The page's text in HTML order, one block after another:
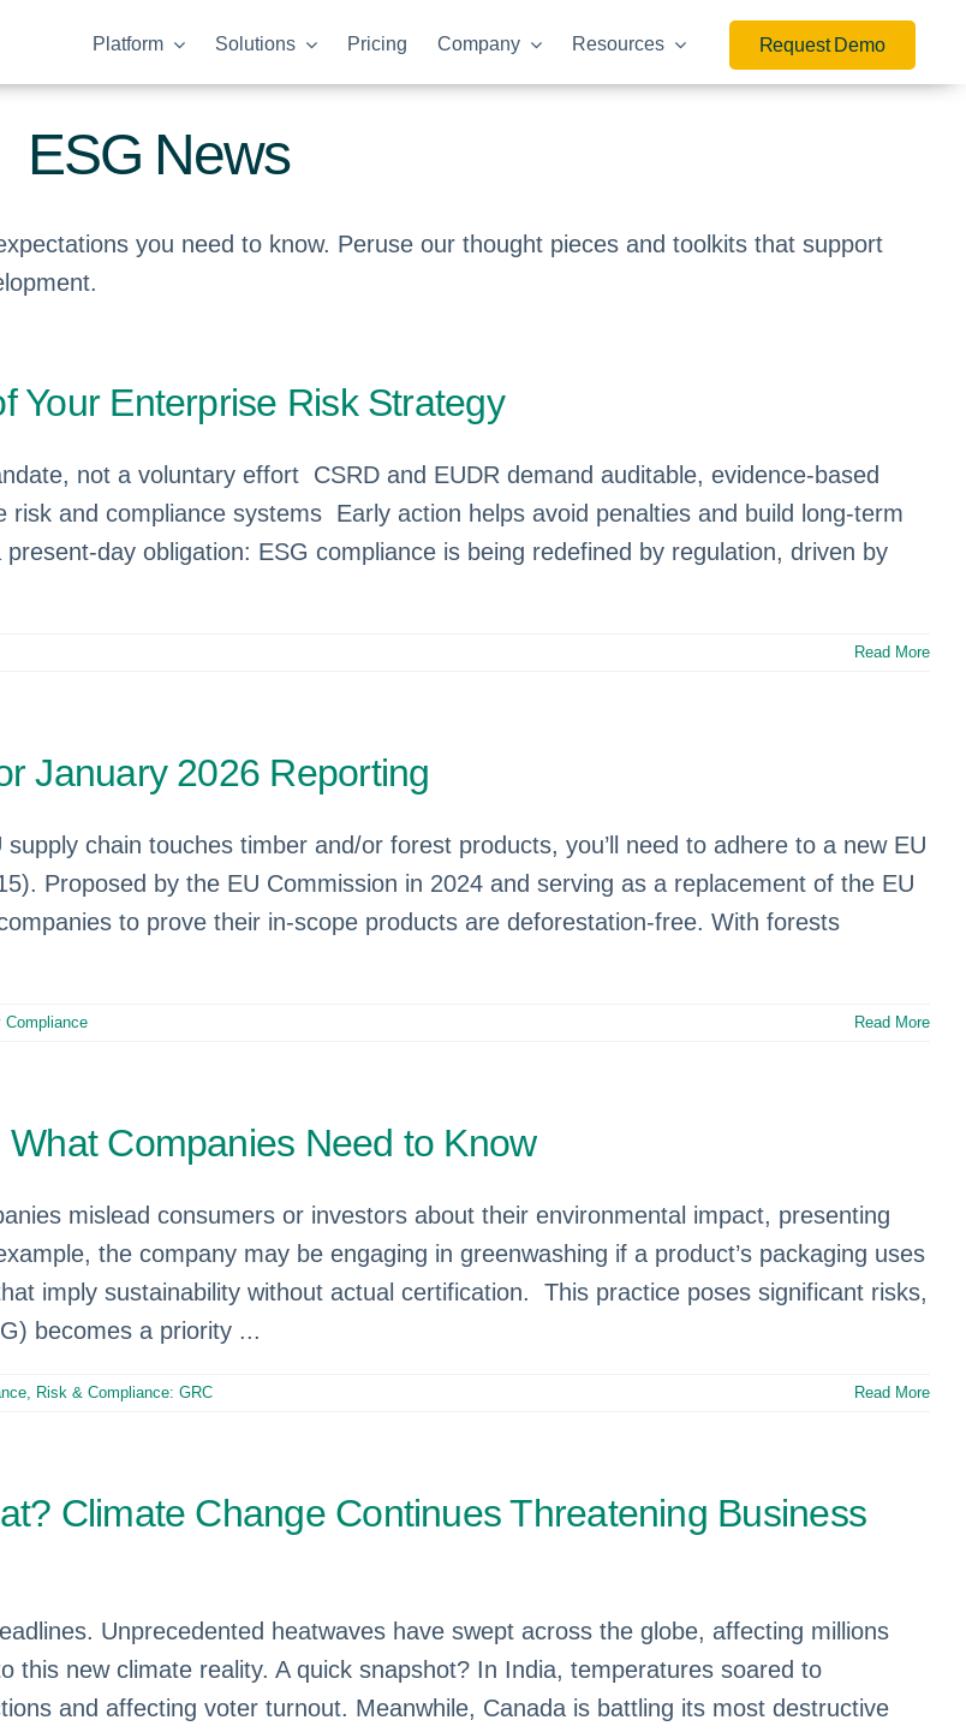
Platform Solutions Pricing Company Resources Request Demo
ESG News
you need to know. Peruse our thought pieces and toolkits that support
Your Enterprise Risk Strategy
not a voluntary effort CSRD and EUDR demand auditable, evidence-based
and compliance systems Early action helps avoid penalties and build long-term
day obligation: ESG compliance is being redefined by regulation, driven by
Read More
January 2026 Reporting
chain touches timber and/or forest products, you’ll need to adhere to a new EU
Proposed by the EU Commission in 2024 and serving as a replacement of the EU
to prove their in-scope products are deforestation-free. With forests
Compliance Read More
Companies Need to Know
mislead consumers or investors about their environmental impact, presenting
the company may be engaging in greenwashing if a product’s packaging uses
imply sustainability without actual certification. This practice poses significant risks,
becomes a priority ...
Risk & Compliance: GRC Read More
Climate Change Continues Threatening Business
Unprecedented heatwaves have swept across the globe, affecting millions
this new climate reality. A quick snapshot? In India, temperatures soared to
and affecting voter turnout. Meanwhile, Canada is battling its most destructive